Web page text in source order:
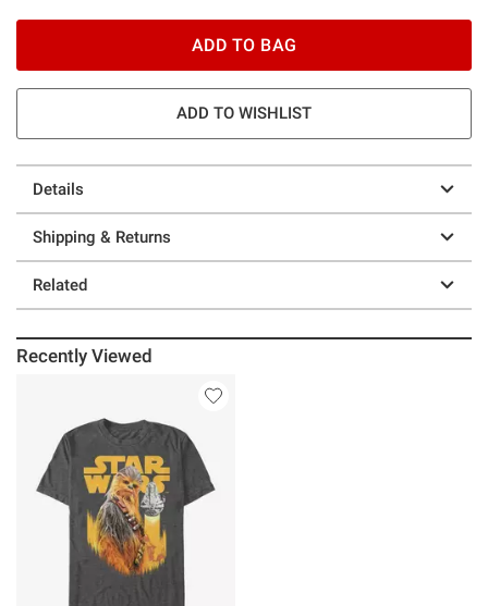
ADD TO BAG
ADD TO WISHLIST
Details
Shipping & Returns
Related
Recently Viewed